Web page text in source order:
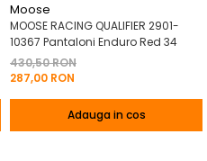
Moose
MOOSE RACING QUALIFIER 2901-
10367 Pantaloni Enduro Red 34
430,50 RON
287,00 RON
Adauga in cos